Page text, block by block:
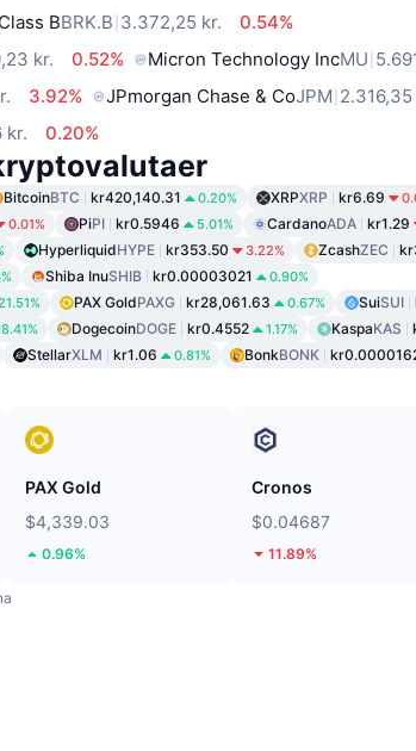
BBRK.B 3.372,25 kr.
0.54%
kr. 0.52% Micron Technology IncMU
3.92% JPmorgan Chase & CoJPM 2.316,35
kr. 0.20%
BitcoinBTC kr420,140.31 0.20% XRPXRP kr6.69
0.01% PiPI kr0.5946 5.01% CardanoADA kr1.29
HyperliquidHYPE kr353.50 3.22% ZcashZEC
Shiba InuSHIB kr0.00003021 0.90%
PAX GoldPAXG kr28,061.63 0.67% SuiSUI
DogecoinDOGE kr0.4552 1.17% KaspaKAS
StellarXLM kr1.06 0.81% BonkBONK
PAX Gold
$4,339.03
0.96%
Cronos
$0.04687
11.89%